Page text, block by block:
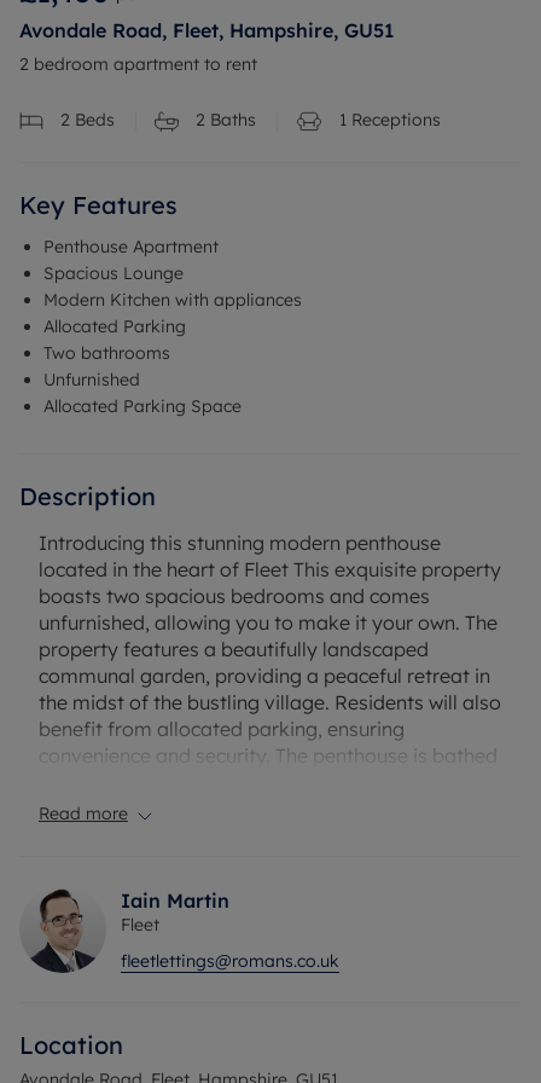
Avondale Road, Fleet, Hampshire, GU51
2 bedroom apartment to rent
2 Beds 2 Baths 1 Receptions
Key Features
Penthouse Apartment
Spacious Lounge
Modern Kitchen with appliances
Allocated Parking
Two bathrooms
Unfurnished
Allocated Parking Space
Description
Introducing this stunning modern penthouse
located in the heart of Fleet This exquisite property
boasts two spacious bedrooms and comes
unfurnished, allowing you to make it your own. The
property features a beautifully landscaped
communal garden, providing a peaceful retreat in
the midst of the bustling village. Residents will also
benefit from allocated parking, ensuring
convenience and security. The penthouse is bathed
atmosphere throughout. With contemporary
space. Don't miss the opportunity to make this
modern penthouse your new home and enjoy all
the amenities and convenience it has to offer.
Contact us today to arrange a viewing and
Council Tax Band D
Read more
Iain Martin
Fleet
fleetlettings@romans.co.uk
Location